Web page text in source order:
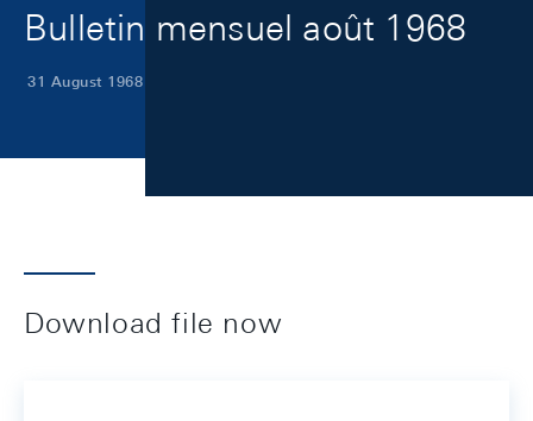
Bulletin mensuel août 1968
31 August 1968
Download file now